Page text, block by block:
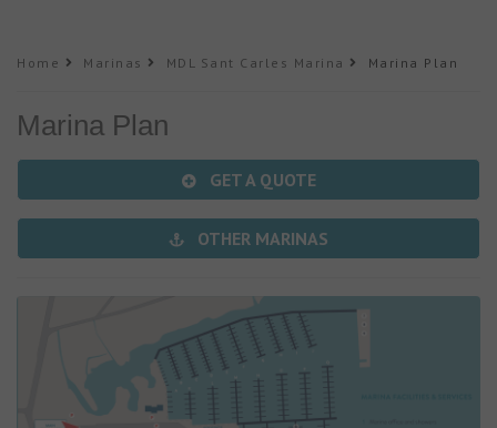
Home Marinas MDL Sant Carles Marina Marina Plan
Marina Plan
GET A QUOTE
OTHER MARINAS